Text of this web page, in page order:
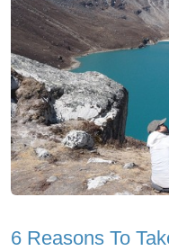
6 Reasons To